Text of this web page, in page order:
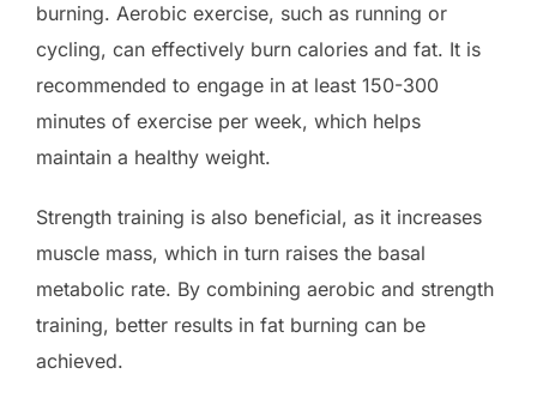
burning. Aerobic exercise, such as running or
cycling, can effectively burn calories and fat. It is
recommended to engage in at least 150-300
minutes of exercise per week, which helps
maintain a healthy weight.
Strength training is also beneficial, as it increases
muscle mass, which in turn raises the basal
metabolic rate. By combining aerobic and strength
training, better results in fat burning can be
achieved.